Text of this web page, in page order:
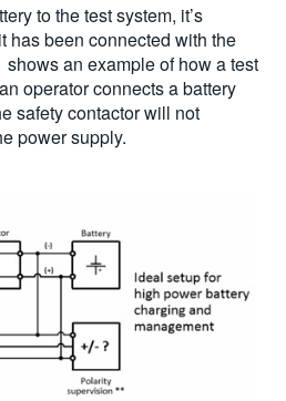
to the test system, it’s
has been connected with the
an example of how a test
operator connects a battery
safety contactor will not
power supply.